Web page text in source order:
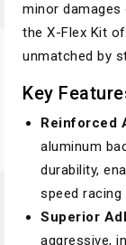
minor damages
the X-Flex Kit
unmatched by
Key
Reinforced
aluminum
durability,
speed racing
Superior
aggressive,